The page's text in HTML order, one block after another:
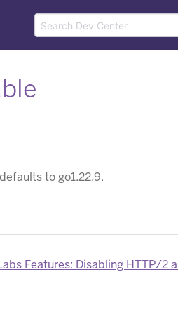
to go1.22.9.